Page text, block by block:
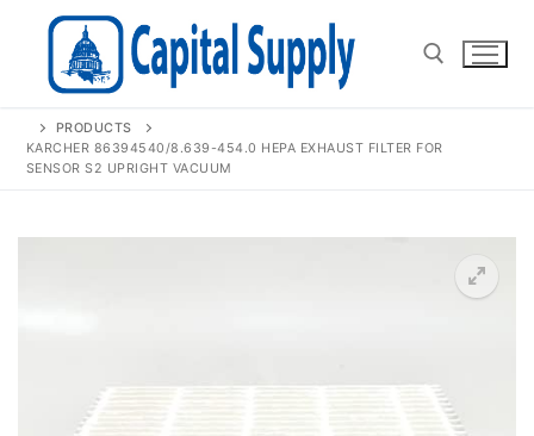
Search for:
PRODUCTS
KARCHER 86394540/8.639-454.0 HEPA EXHAUST FILTER FOR
SENSOR S2 UPRIGHT VACUUM